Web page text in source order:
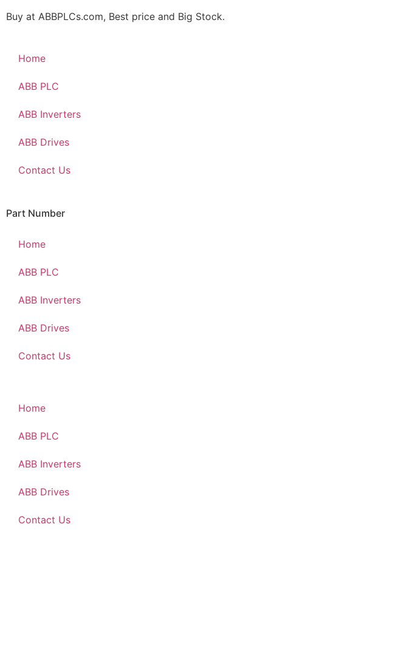
Buy at ABBPLCs.com, Best price and Big Stock.
Home
ABB PLC
ABB Inverters
ABB Drives
Contact Us
Part Number
Home
ABB PLC
ABB Inverters
ABB Drives
Contact Us
Home
ABB PLC
ABB Inverters
ABB Drives
Contact Us